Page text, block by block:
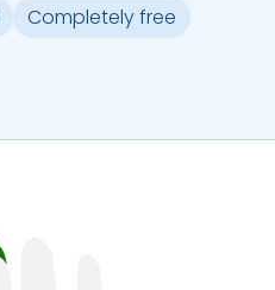
Completely free